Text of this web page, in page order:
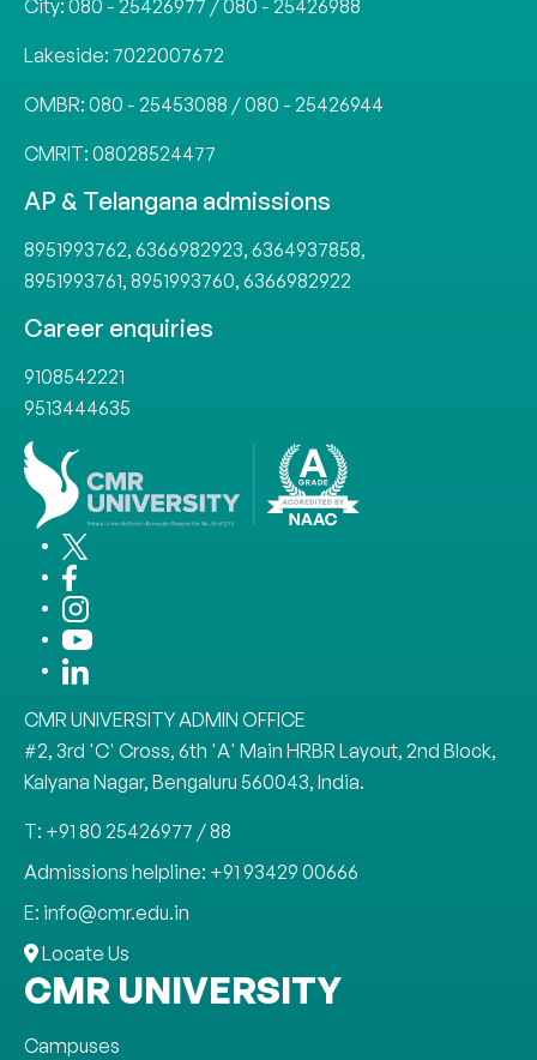
City: 080 - 25426977 /080 - 25426988
Lakeside: 7022007672
OMBR: 080 - 25453088 /080 - 25426944
CMRIT: 08028524477
AP & Telangana admissions
8951993762, 6366982923, 6364937858,
8951993761, 8951993760, 6366982922
Career enquiries
9108542221
9513444635
CMR UNIVERSITY ADMIN OFFICE
#2, 3rd 'C' Cross, 6th 'A' Main HRBR Layout, 2nd Block,
Kalyana Nagar, Bengaluru 560043, India.
T: +91 80 25426977 / 88
Admissions helpline: +91 93429 00666
E: info@cmr.edu.in
Locate Us
CMR UNIVERSITY
Campuses